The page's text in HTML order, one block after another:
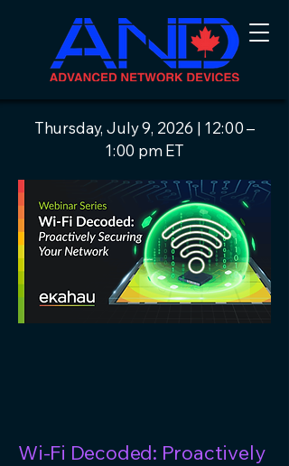
Thursday, July 9, 2026 | 12:00 –
1:00 pm ET
Wi-Fi Decoded: Proactively